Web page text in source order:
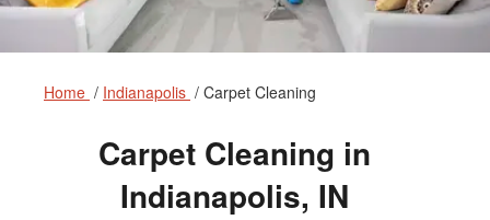
Home Indianapolis Carpet Cleaning
Carpet Cleaning in
Indianapolis, IN